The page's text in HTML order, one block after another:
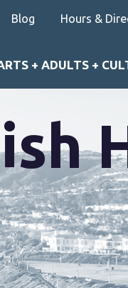
Blog Hours &
+ ADULTS +